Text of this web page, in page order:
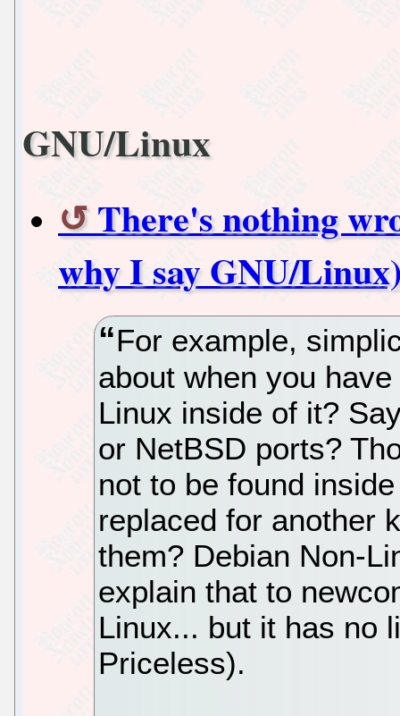
GNU/Linux
There's nothing
why I say GNU/
For example,
about when you
Linux inside of it?
or NetBSD ports?
not to be found
replaced for another
them? Debian Non-
explain that to
Linux... but it has no
Priceless).